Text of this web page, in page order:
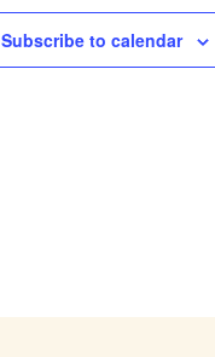
Subscribe to calendar